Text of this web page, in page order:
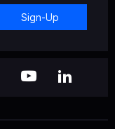
Sign-Up